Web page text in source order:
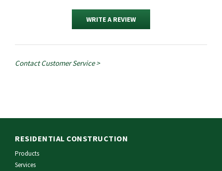
WRITE A REVIEW
Contact Customer Service >
RESIDENTIAL CONSTRUCTION
Products
Services